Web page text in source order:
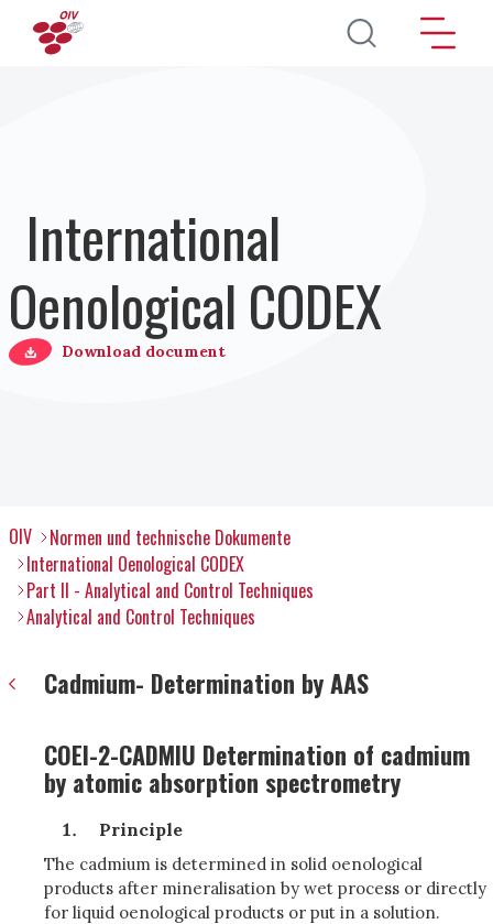
Direkt zum Inhalt
International
Oenological CODEX
Download document
OIV
Normen und technische Dokumente
International Oenological CODEX
Part II - Analytical and Control Techniques
Analytical and Control Techniques
Cadmium- Determination by AAS
COEI-2-CADMIU Determination of cadmium
by atomic absorption spectrometry
Principle
The cadmium is determined in solid oenological
products after mineralisation by wet process or directly
for liquid oenological products or put in a solution.